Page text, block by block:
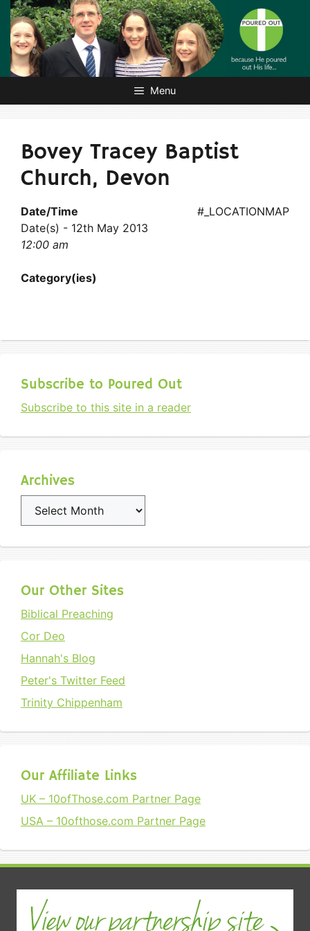
Skip
content
Menu
Bovey Tracey Baptist
Church, Devon
#_LOCATIONMAP
Date/Time
Date(s) - 12th May 2013
12:00 am
Category(ies)
Subscribe to Poured Out
Subscribe to this site in a reader
Archives
Archives
Our Other Sites
Biblical Preaching
Cor Deo
Hannah's Blog
Peter's Twitter Feed
Trinity Chippenham
Our Affiliate Links
UK – 10ofThose.com Partner Page
USA – 10ofthose.com Partner Page